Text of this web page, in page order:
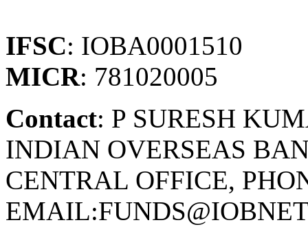
IFSC: IOBA0001510
MICR: 781020005
Contact: P SURESH
INDIAN OVERSEAS
CENTRAL OFFICE,